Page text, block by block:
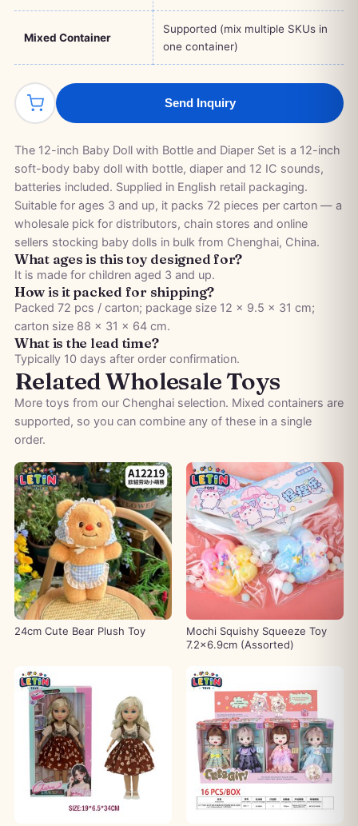
Mixed Container
Supported (mix multiple SKUs in
one container)
Send Inquiry
The 12-inch Baby Doll with Bottle and Diaper Set is a 12-inch
soft-body baby doll with bottle, diaper and 12 IC sounds,
batteries included. Supplied in English retail packaging.
Suitable for ages 3 and up, it packs 72 pieces per carton — a
wholesale pick for distributors, chain stores and online
sellers stocking baby dolls in bulk from Chenghai, China.
What ages is this toy designed for?
It is made for children aged 3 and up.
How is it packed for shipping?
Packed 72 pcs / carton; package size 12 × 9.5 × 31 cm;
carton size 88 × 31 × 64 cm.
What is the lead time?
Typically 10 days after order confirmation.
Related Wholesale Toys
More toys from our Chenghai selection. Mixed containers are
supported, so you can combine any of these in a single
order.
24cm Cute Bear Plush Toy
Mochi Squishy Squeeze Toy
7.2×6.9cm (Assorted)